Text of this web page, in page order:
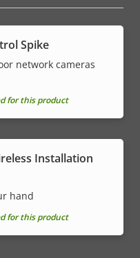
Spike
network cameras
for this product
Installation
hand
for this product